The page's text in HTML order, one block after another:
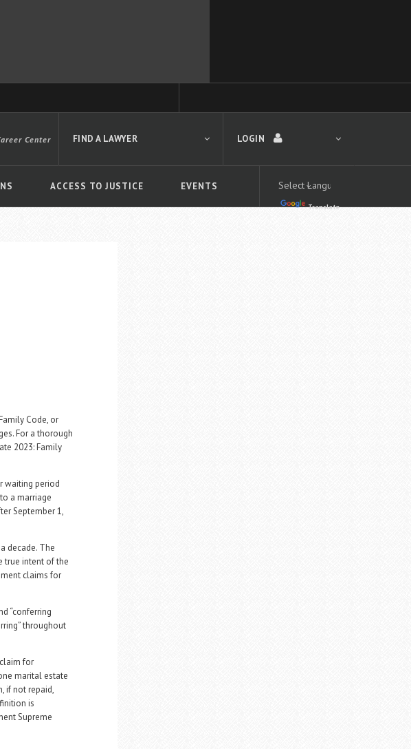
LOGIN
ACCESS TO JUSTICE EVENTS
Center
Translate
FIND A LAWYER
Code, or
For a thorough
2023: Family
waiting period
a marriage
September 1,
decade. The
true intent of the
claims for
“conferring
throughout
for
marital estate
if not repaid,
is
Supreme